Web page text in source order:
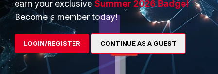
Rx Pkts :0
Rx Bytes :0
Tx Pkts :1
Tx Bytes :94
Related document
earn your exclusive Summer 2026 Badge!
Become a member today!
LOGIN/REGISTER CONTINUE AS A GUEST